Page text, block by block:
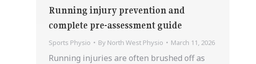
Running injury prevention and
complete pre-assessment guide
Sports Physio By North West Physio March 11, 2026
Running injuries are often brushed off as